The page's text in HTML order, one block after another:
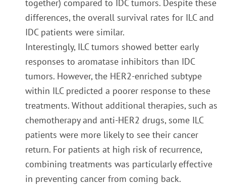
together) compared to IDC tumors. Despite these
differences, the overall survival rates for ILC and
IDC patients were similar.
Interestingly, ILC tumors showed better early
responses to aromatase inhibitors than IDC
tumors. However, the HER2-enriched subtype
within ILC predicted a poorer response to these
treatments. Without additional therapies, such as
chemotherapy and anti-HER2 drugs, some ILC
patients were more likely to see their cancer
return. For patients at high risk of recurrence,
combining treatments was particularly effective
in preventing cancer from coming back.